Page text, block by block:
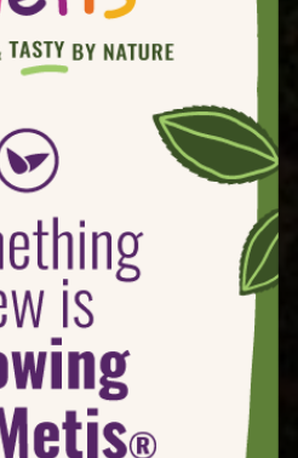
varietal programme and
Project began.
plantations have
and Europe. In Europe
of fruit leaders who are
(Spain), Blue Whale
& Minguzzi (Italy).
effort, and full-
delivered this new taste